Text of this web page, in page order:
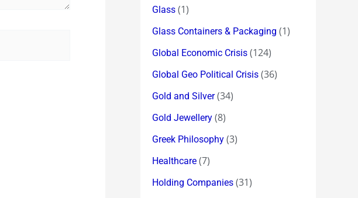
Glass (1)
Glass Containers & Packaging (1)
Global Economic Crisis (124)
Global Geo Political Crisis (36)
Gold and Silver(34)
Gold Jewellery (8)
Greek Philosophy (3)
Healthcare (7)
Holding Companies (31)